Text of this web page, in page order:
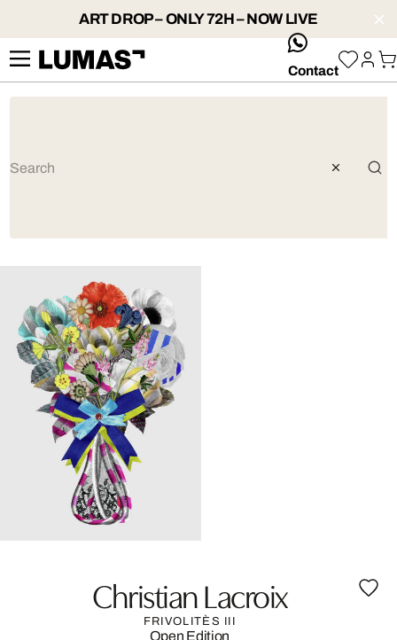
ART DROP – ONLY 72H – NOW LIVE
whatsApp
Contact
Christian Lacroix
FRIVOLITÈS III
Open Edition